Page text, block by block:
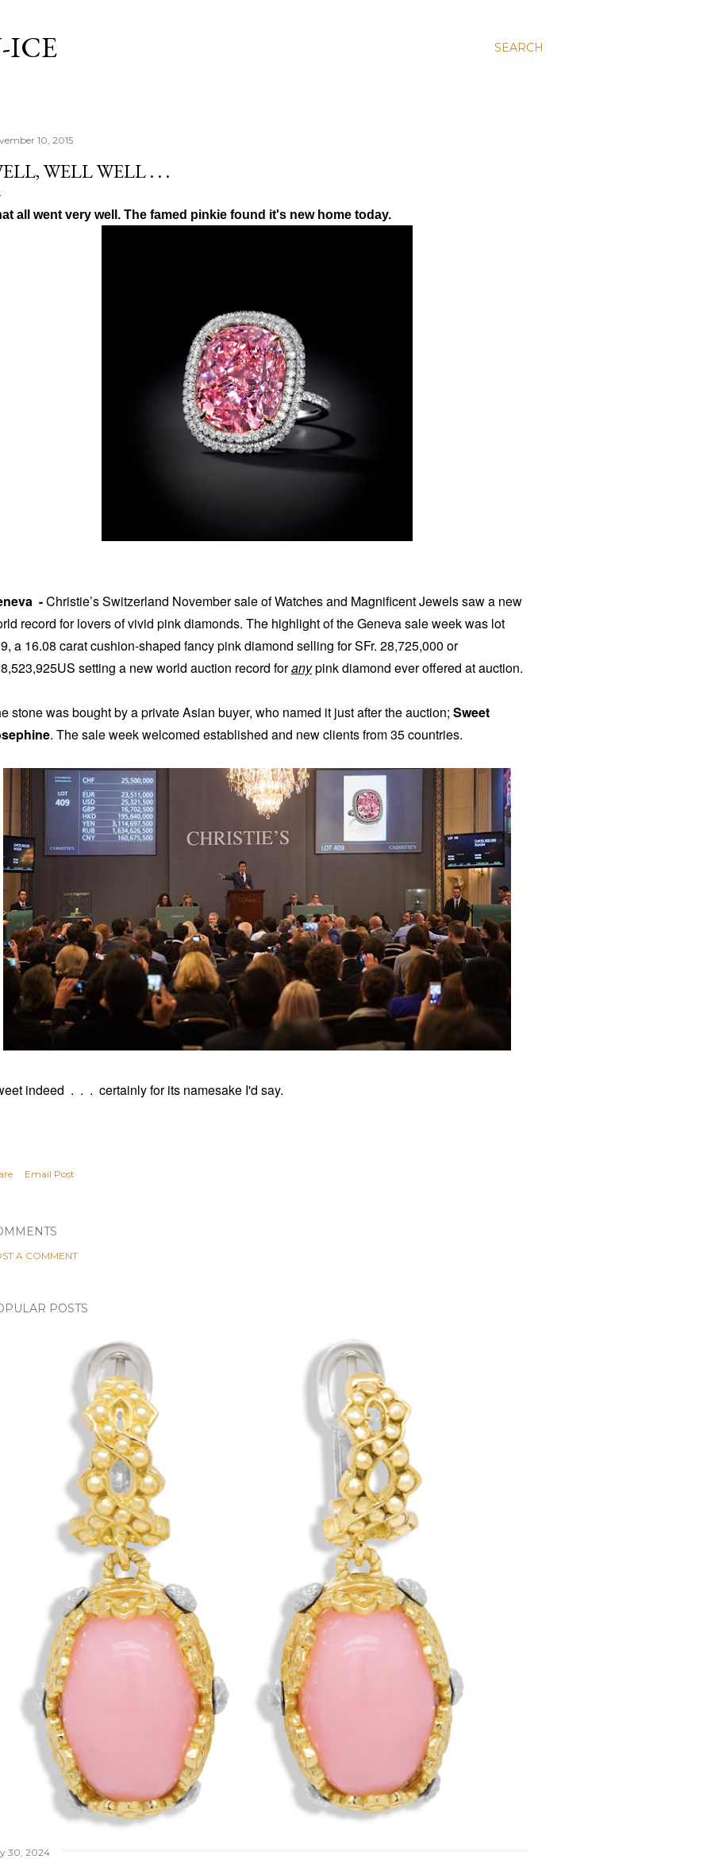
SEARCH
ICE
10, 2015
WELL WELL . . .
all went very well. The famed pinkie found it's new home today.
-Christie’s Switzerland November sale of Watches and Magnificent Jewels saw a new
record for lovers of vivid pink diamonds. The highlight of the Geneva sale week was lot
a 16.08 carat cushion-shaped fancy pink diamond selling for SFr. 28,725,000 or
setting a new world auction record foranypink diamond ever offered at auction.
stone was bought by a private Asian buyer, who named it just after the auction; Sweet
. The sale week welcomed established and new clients from 35 countries.
indeed . . . certainly for its namesake I'd say.
Email Post
A COMMENT
POSTS
30, 2024